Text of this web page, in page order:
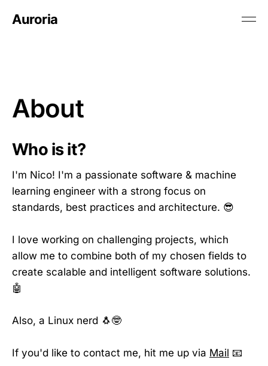
Auroria
About
Who is it?
I'm Nico! I'm a passionate software & machine
learning engineer with a strong focus on
standards, best practices and architecture. 😎
I love working on challenging projects, which
allow me to combine both of my chosen fields to
create scalable and intelligent software solutions.
🤖
Also, a Linux nerd 🐧🤓
If you'd like to contact me, hit me up via Mail 📧